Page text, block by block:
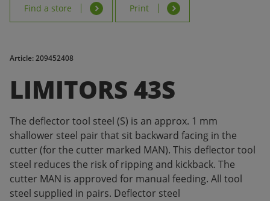
Find a store Print
Article: 209452408
LIMITORS 43S
The deflector tool steel (S) is an approx. 1 mm
shallower steel pair that sit backward facing in the
cutter (for the cutter marked MAN). This deflector tool
steel reduces the risk of ripping and kickback. The
cutter MAN is approved for manual feeding. All tool
steel supplied in pairs. Deflector steel